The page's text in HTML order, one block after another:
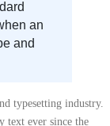
an
and
typesetting industry.
text ever since the